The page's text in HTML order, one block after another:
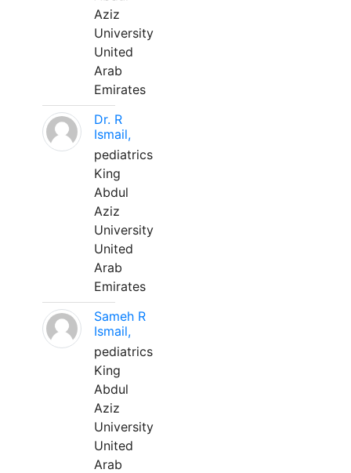
Aziz
University
United
Arab
Emirates
Dr. R
Ismail,
pediatrics
King
Abdul
Aziz
University
United
Arab
Emirates
Sameh R
Ismail,
pediatrics
King
Abdul
Aziz
University
United
Arab